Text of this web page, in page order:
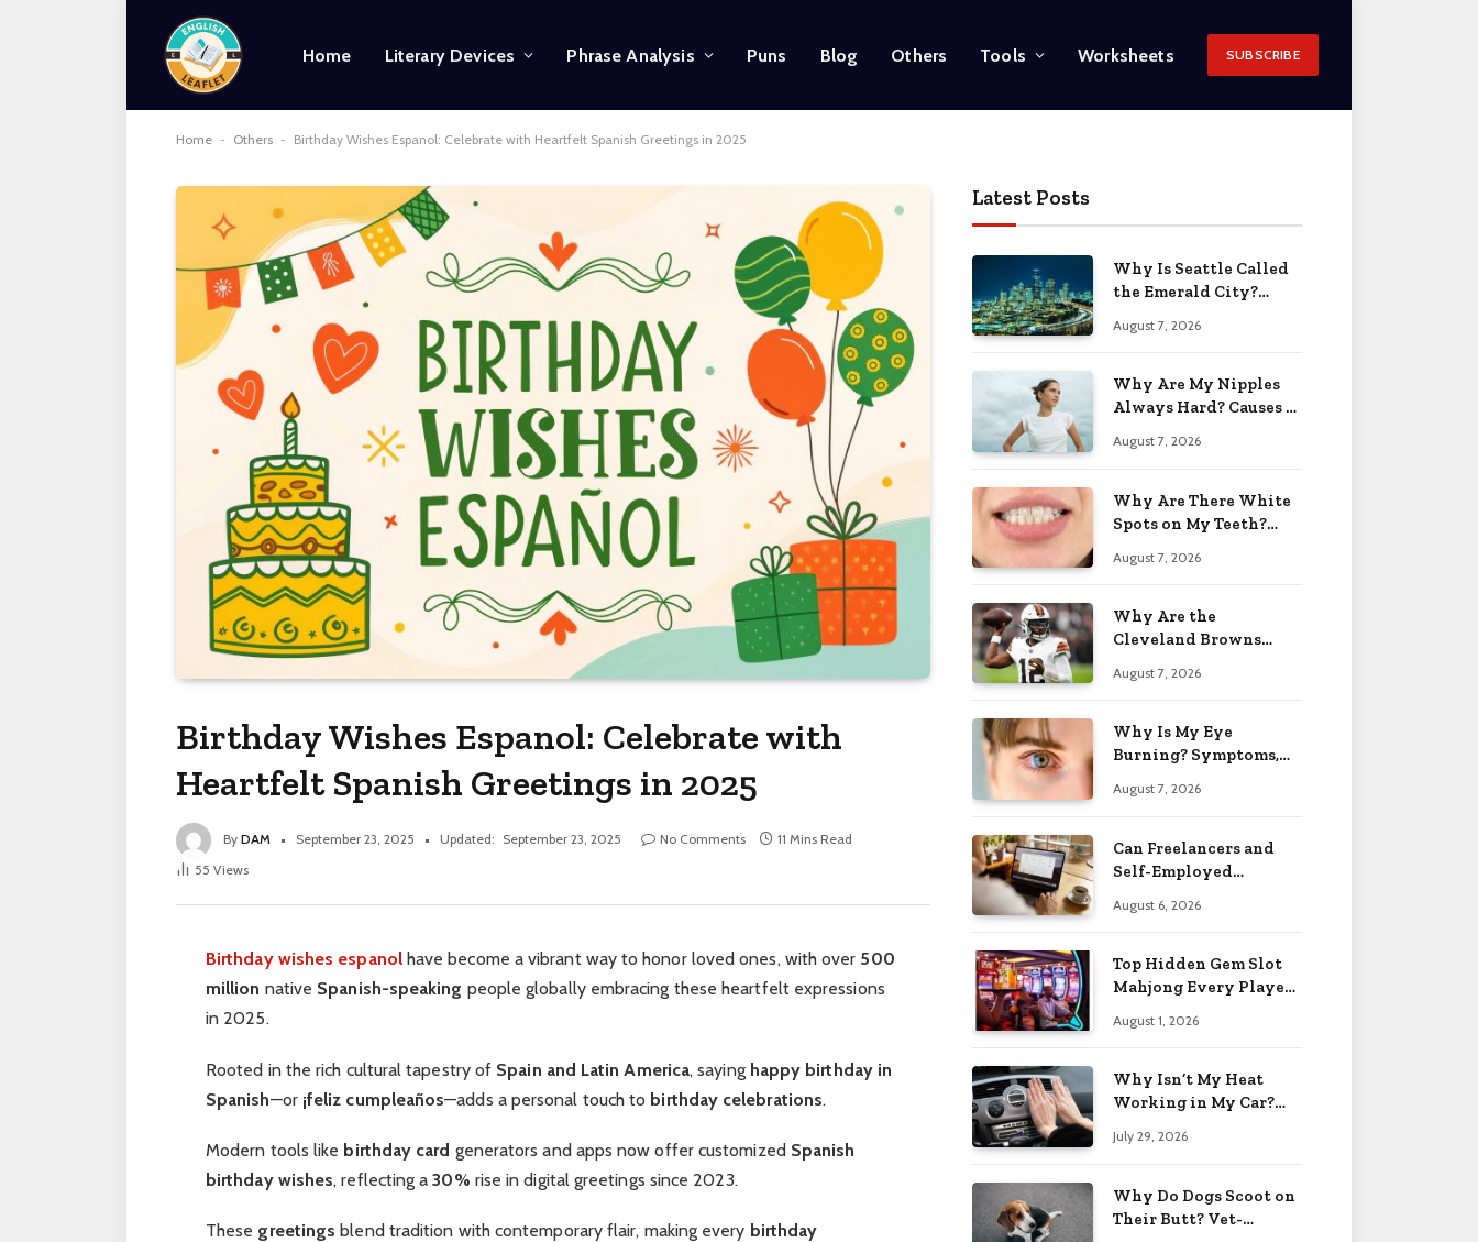
Home Literary Devices Phrase Analysis Puns Blog Others Tools Worksheets SUBSCRIBE
Home - Others - Birthday Wishes Espanol: Celebrate with Heartfelt Spanish Greetings in 2025
Birthday Wishes Espanol: Celebrate with
Heartfelt Spanish Greetings in 2025
By DAM September 23, 2025 Updated: September 23, 2025 No Comments
11 Mins Read
55 Views
Birthday wishes espanolhave become a vibrant way to honor loved ones, with over 500
million native Spanish-speaking people globally embracing these heartfelt expressions
in 2025.
Rooted in the rich cultural tapestry of Spain and Latin America, saying happy birthday in
Spanish—or ¡feliz cumpleaños—adds a personal touch to birthday celebrations.
Modern tools like birthday card generators and apps now offer customized Spanish
birthday wishes, reflecting a30% rise in digital greetings since 2023.
These greetings blend tradition with contemporary flair, making every birthday
Latest Posts
Why Is Seattle Called
the Emerald City?
August 7, 2026
Why Are My Nipples
Always Hard? Causes &
August 7, 2026
Why Are There White
Spots on My Teeth?
August 7, 2026
Why Are the
Cleveland Browns
Name Story 2026
August 7, 2026
Why Is My Eye
Burning? Symptoms,
2026
August 7, 2026
Can Freelancers and
Self-Employed
for an O-1 Visa?
August 6, 2026
Top Hidden Gem Slot
Mahjong Every Player
August 1, 2026
Why Isn’t My Heat
Working in My Car?
July 29, 2026
Why Do Dogs Scoot on
Their Butt? Vet-